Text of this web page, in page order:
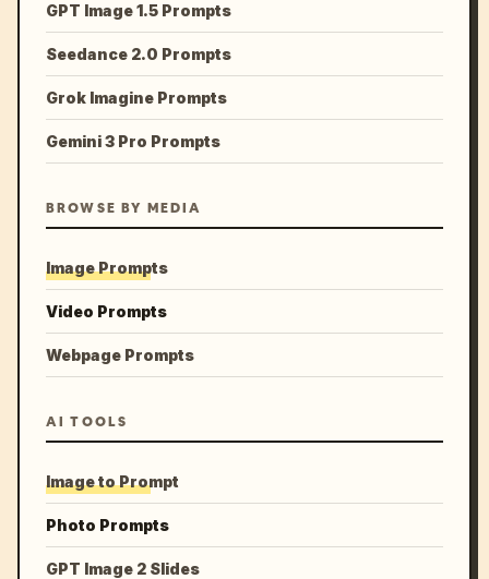
GPT Image 1.5 Prompts
Seedance 2.0 Prompts
Grok Imagine Prompts
Gemini 3 Pro Prompts
BROWSE BY MEDIA
Image Prompts
Video Prompts
Webpage Prompts
AI TOOLS
Image to Prompt
Photo Prompts
GPT Image 2 Slides